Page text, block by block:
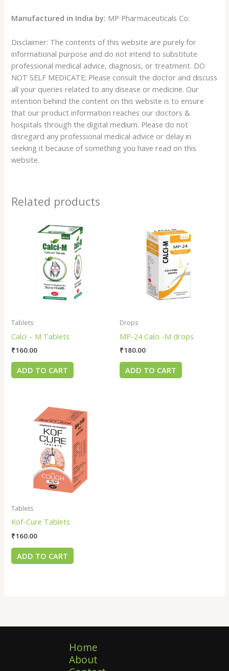
Manufactured in India by: MP Pharmaceuticals Co.
Disclaimer: The contents of this website are purely for
informational purpose and do not intend to substitute
professional medical advice, diagnosis, or treatment. DO
NOT SELF MEDICATE; Please consult the doctor and discuss
all your queries related to any disease or medicine. Our
intention behind the content on this website is to ensure
that our product information reaches our doctors &
hospitals through the digital medium. Please do not
disregard any professional medical advice or delay in
seeking it because of something you have read on this
website.
Related products
Tablets
Calci – M Tablets
₹160.00
ADD TO CART
Drops
MP-24 Calci -M drops
₹180.00
ADD TO CART
Tablets
Kof-Cure Tablets
₹160.00
ADD TO CART
Home
About